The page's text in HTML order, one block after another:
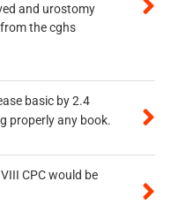
and urostomy
the cghs
basic by 2.4
properly any book.
CPC would be